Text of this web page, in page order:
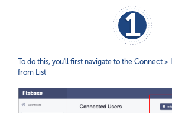
1
To do this, you'll first navigate to the Connect >
from List